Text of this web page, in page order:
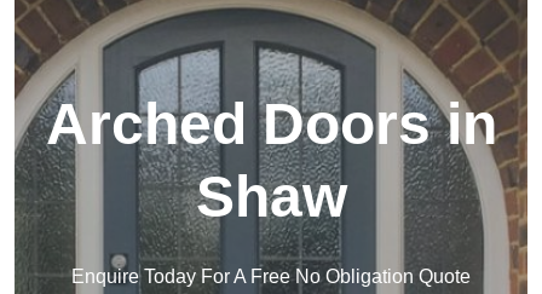
Arched Doors in
Shaw
Enquire Today For A Free No Obligation Quote